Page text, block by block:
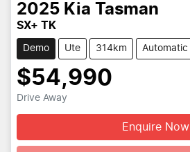
2025 Kia Tasman
SX+ TK
Demo Ute 314km Automatic
$54,990
Drive Away
Enquire Now